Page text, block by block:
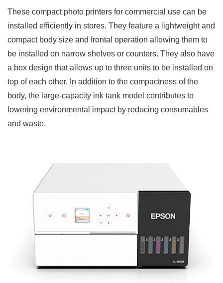
These compact photo printers for commercial use can be
installed efficiently in stores. They feature a lightweight and
compact body size and frontal operation allowing them to
be installed on narrow shelves or counters. They also have
a box design that allows up to three units to be installed on
top of each other. In addition to the compactness of the
body, the large-capacity ink tank model contributes to
lowering environmental impact by reducing consumables
and waste.